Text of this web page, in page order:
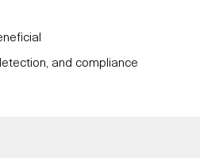
and compliance